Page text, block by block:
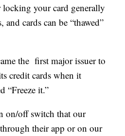
your card generally
cards can be “thawed”
the first major issuer to
credit cards when it
“Freeze it.”
on/off switch that our
their app or on our